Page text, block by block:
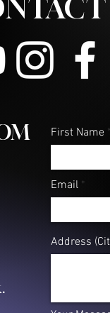
First Name
Email
Address